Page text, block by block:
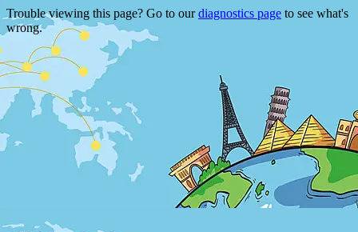
Trouble viewing this page? Go to ourdiagnostics page to see what's
wrong.